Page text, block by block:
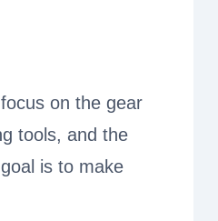
on the gear
tools, and the
is to make